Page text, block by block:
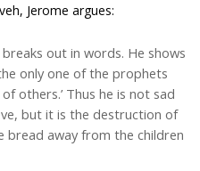
Jerome argues:
out in words. He shows
only one of the prophets
others.’ Thus he is not sad
but it is the destruction of
bread away from the children